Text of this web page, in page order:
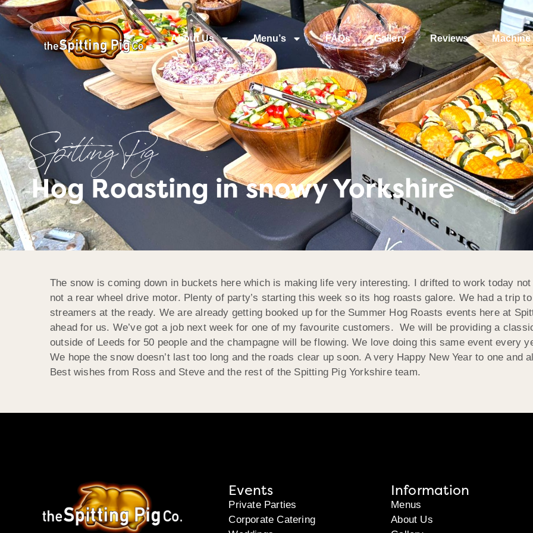
About Us Menu’s FAQs Gallery Reviews Machine
Spitting Pig
Hog Roasting in snowy Yorkshire
The snow is coming down in buckets here which is making life very interesting. I drifted to work today
not a rear wheel drive motor. Plenty of party’s starting this week so its hog roasts galore. We had a trip
streamers at the ready. We are already getting booked up for the Summer Hog Roasts events here at
ahead for us. We’ve got a job next week for one of my favourite customers. We will be providing a
outside of Leeds for 50 people and the champagne will be flowing. We love doing this same event every
We hope the snow doesn’t last too long and the roads clear up soon. A very Happy New Year to one and
Best wishes from Ross and Steve and the rest of the Spitting Pig Yorkshire team.
Events
Private Parties
Corporate Catering
Information
Menus
About Us